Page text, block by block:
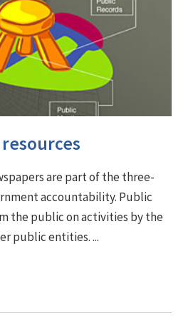
are part of the three-
accountability. Public
the public on activities by the
public entities. ...